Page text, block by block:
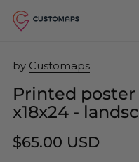
by Customaps
Printed poster
x18x24 -
$65.00 USD